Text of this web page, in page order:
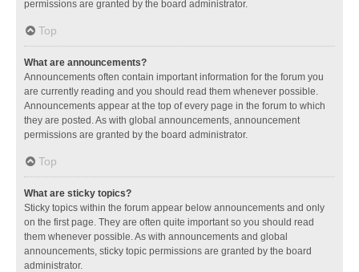
permissions are granted by the board administrator.
Top
What are announcements?
Announcements often contain important information for the forum you
are currently reading and you should read them whenever possible.
Announcements appear at the top of every page in the forum to which
they are posted. As with global announcements, announcement
permissions are granted by the board administrator.
Top
What are sticky topics?
Sticky topics within the forum appear below announcements and only
on the first page. They are often quite important so you should read
them whenever possible. As with announcements and global
announcements, sticky topic permissions are granted by the board
administrator.